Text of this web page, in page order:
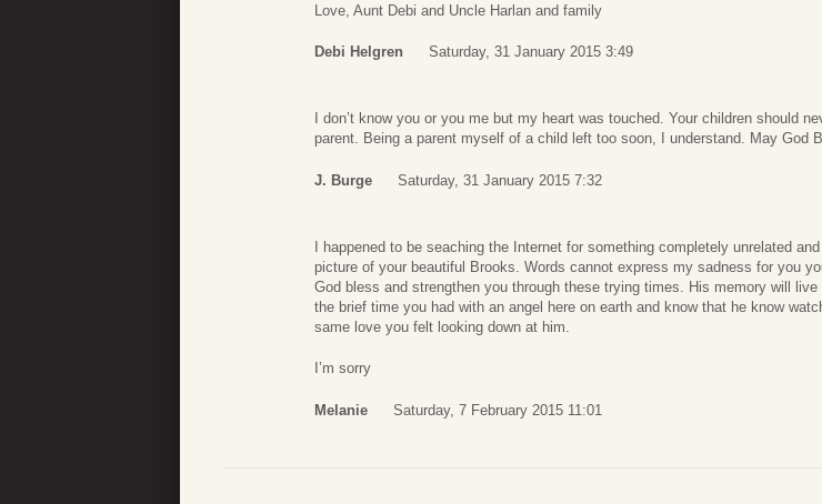
Love, Aunt Debi and Uncle Harlan and family
Debi Helgren Saturday, 31 January 2015 3:49
I don’t know you or you me but my heart was touched. Your children should
parent. Being a parent myself of a child left too soon, I understand. May God
J. Burge Saturday, 31 January 2015 7:32
I happened to be seaching the Internet for something completely unrelated
picture of your beautiful Brooks. Words cannot express my sadness for you
God bless and strengthen you through these trying times. His memory will
the brief time you had with an angel here on earth and know that he know
same love you felt looking down at him.
I’m sorry
Melanie Saturday, 7 February 2015 11:01